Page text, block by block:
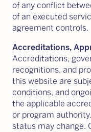
of any conflict
of an executed
agreement controls.
Accreditations,
Accreditations,
recognitions, and
this website are
conditions, and
the applicable
or program
status may change.